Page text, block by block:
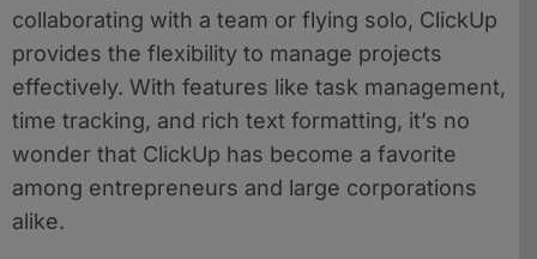
collaborating with a team or flying solo, ClickUp
provides the flexibility to manage projects
effectively. With features like task management,
time tracking, and rich text formatting, it’s no
wonder that ClickUp has become a favorite
among entrepreneurs and large corporations
alike.